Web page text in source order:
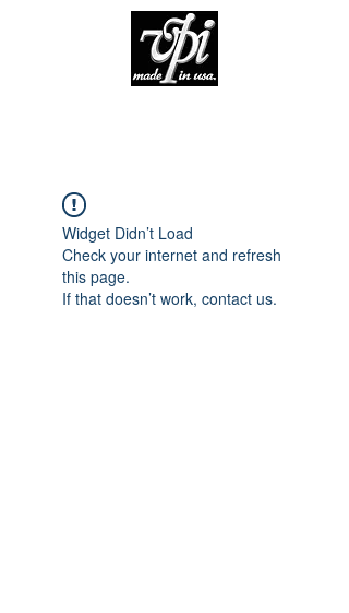
Widget Didn’t Load
Check your internet and refresh
this page.
If that doesn’t work, contact us.